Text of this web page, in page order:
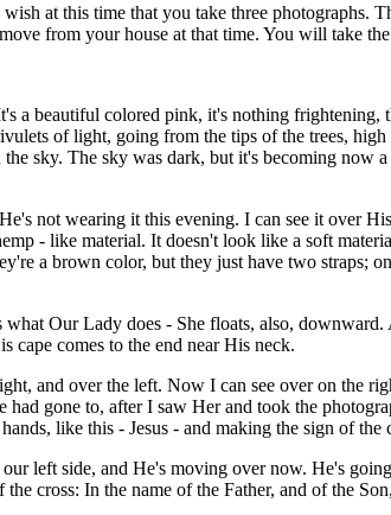
at this time that you take three
from your house at that time. You will take
a beautiful colored pink, it's nothing
of light, going from the tips of the trees,
sky. The sky was dark, but it's becoming
not wearing it this evening. I can see it over
- like material. It doesn't look like a soft
a brown color, but they just have two straps;
Our Lady does - She floats, also,
comes to the end near His neck.
and over the left. Now I can see over on the
gone to, after I saw Her and took the
like this - Jesus - and making the sign of
left side, and He's moving over now. He's
cross: In the name of the Father, and of the